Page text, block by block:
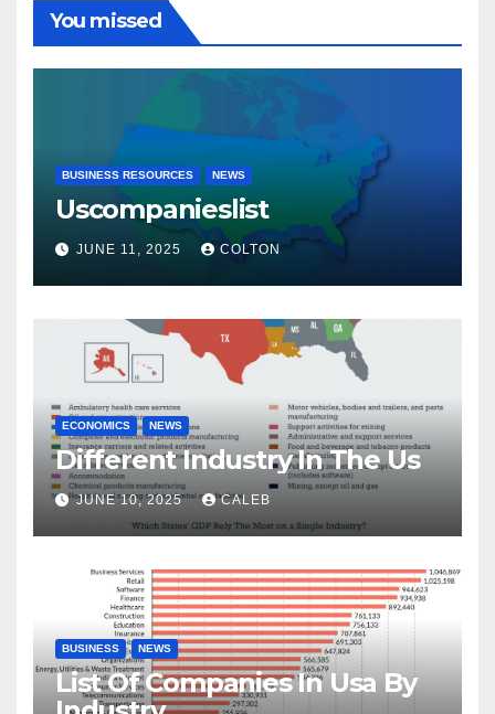
You missed
BUSINESS RESOURCES NEWS
Uscompanieslist
JUNE 11, 2025 COLTON
ECONOMICS NEWS
Different Industry In The Us
JUNE 10, 2025 CALEB
BUSINESS NEWS
List Of Companies In Usa By